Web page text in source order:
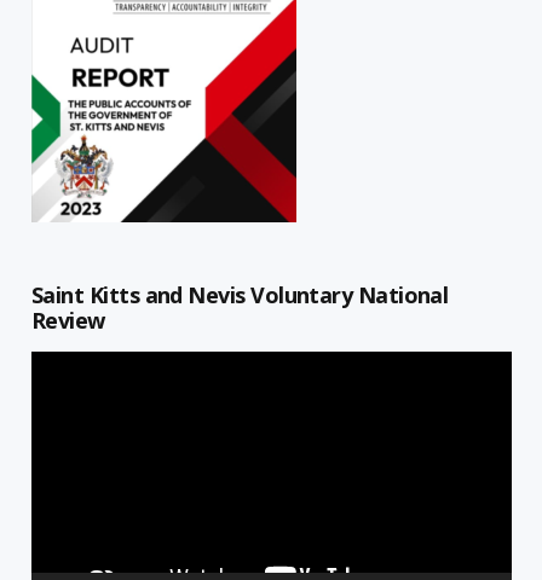
Saint Kitts and Nevis Voluntary National
Review